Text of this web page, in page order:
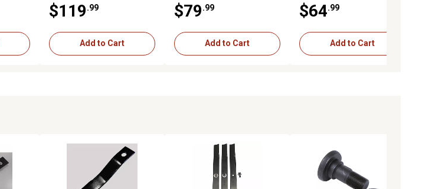
$119 .99
Add to Cart
$79 .99
Add to Cart
$64 .99
Add to Cart